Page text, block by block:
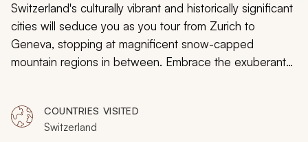
Switzerland's culturally vibrant and historically significant
cities will seduce you as you tour from Zurich to
Geneva, stopping at magnificent snow-capped
mountain regions in between. Embrace the exuberant
down the steep slopes of the Swiss Alps, and cross
the flowered fields cascading the countryside on this
COUNTRIES VISITED
Switzerland